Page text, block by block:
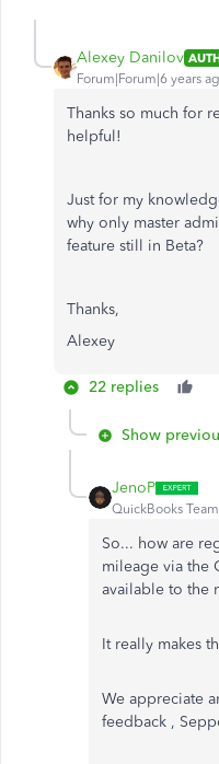
Alexey Danilov
Forum|Forum|6 years
Thanks so much for
helpful!
Just for my
why only master
feature still in Beta?
Thanks,
Alexey
22 replies
Show
JenoP
QuickBooks Team
So... how are
mileage via the
available to the
It really makes
We appreciate
feedback ,